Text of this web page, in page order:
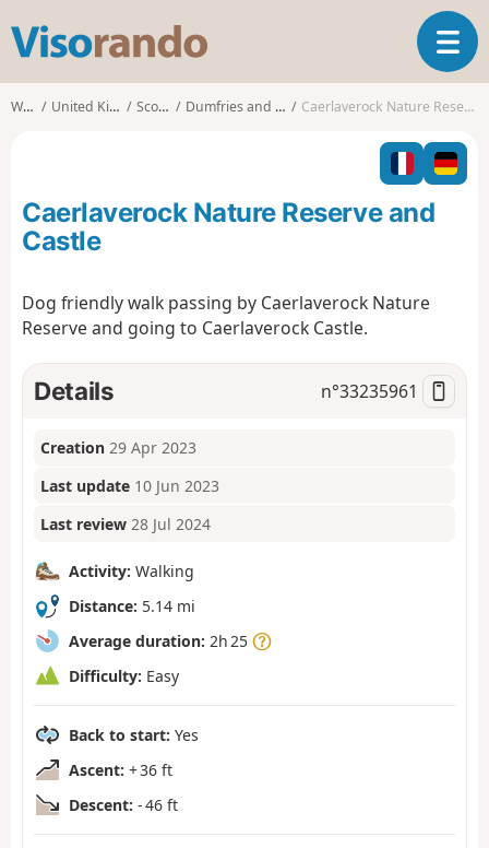
s
o
o
T
o
l
e
n
o
Walks United Kingdom Scotland Dumfries and Galloway Caerlaverock Nature Reserve and Castle
Caerlaverock Nature Reserve and
Castle
Dog friendly walk passing by Caerlaverock Nature
Reserve and going to Caerlaverock Castle.
Details n°33235961
Creation 29 Apr 2023
Last update 10 Jun 2023
Last review 28 Jul 2024
Activity: Walking
Distance: 5.14 mi
Average duration: 2h 25
Difficulty: Easy
Back to start: Yes
Ascent: + 36 ft
Descent: - 46 ft